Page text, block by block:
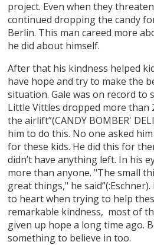
project. Even when they
continued dropping the candy
Berlin. This man careed more
he did about himself.
After that his kindness helped
have hope and try to make the
situation. Gale was on record to
Little Vittles dropped more than
the airlift”(CANDY BOMBER'
him to do this. No one asked
for these kids. He did this for
didn’t have anything left. In his
more than anyone. "The small
great things," he
to heart when trying to help
remarkable kindness, most of
given up hope a long time ago.
something to believe in too.